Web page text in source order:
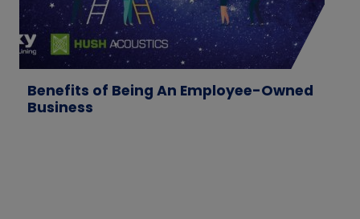
Benefits of Being An Employee-Owned
Business